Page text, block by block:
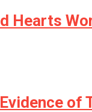
Hearts
of